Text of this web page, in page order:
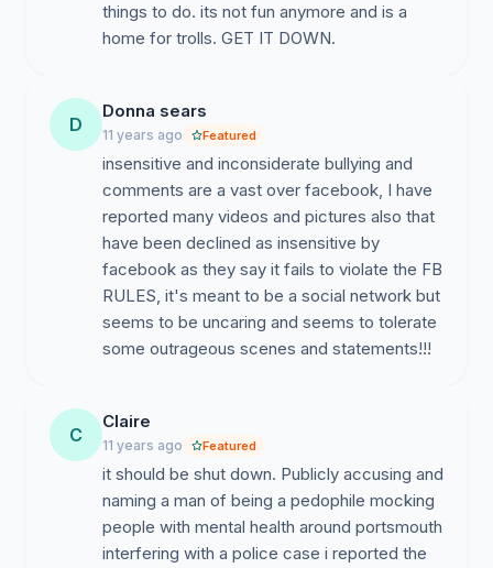
things to do. its not fun anymore and is a
home for trolls. GET IT DOWN.
D
Donna sears
11 years ago Featured
insensitive and inconsiderate bullying and
comments are a vast over facebook, I have
reported many videos and pictures also that
have been declined as insensitive by
facebook as they say it fails to violate the FB
RULES, it's meant to be a social network but
seems to be uncaring and seems to tolerate
some outrageous scenes and statements!!!
C
Claire
11 years ago Featured
it should be shut down. Publicly accusing and
naming a man of being a pedophile mocking
people with mental health around portsmouth
interfering with a police case i reported the